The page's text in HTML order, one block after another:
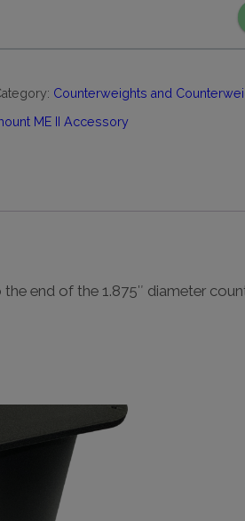
Counterweights and
ME II Accessory
end of the 1.875″ diameter